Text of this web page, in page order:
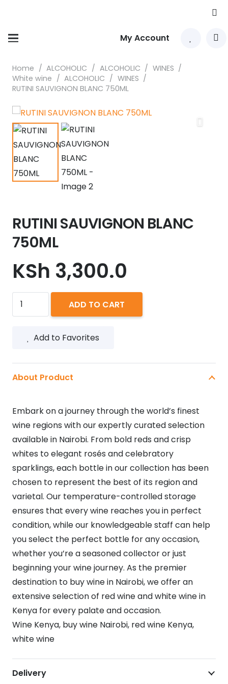
My Account
Home / ALCOHOLIC / ALCOHOLIC / WINES /
White wine / ALCOHOLIC / WINES /
RUTINI SAUVIGNON BLANC 750ML
RUTINI SAUVIGNON BLANC
750ML
KSh 3,300.0
RUTINI
SAUVIGNON
750ML
ADD TO CART
Add to Favorites
About Product
Embark on a journey through the world’s finest
wine regions with our expertly curated selection
available in Nairobi. From bold reds and crisp
whites to elegant rosés and celebratory
sparklings, each bottle in our collection has been
chosen to represent the best of its region and
varietal. Our temperature-controlled storage
ensures that every wine reaches you in perfect
condition, while our knowledgeable staff can help
you select the perfect bottle for any occasion,
whether you’re a seasoned collector or just
beginning your wine journey. As the premier
destination to buy wine in Nairobi, we offer an
extensive selection of red wine and white wine in
Kenya for every palate and occasion.
Wine Kenya, buy wine Nairobi, red wine Kenya,
white wine
Delivery